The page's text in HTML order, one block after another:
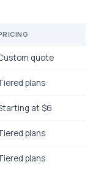
quote
plans
at $6
plans
plans